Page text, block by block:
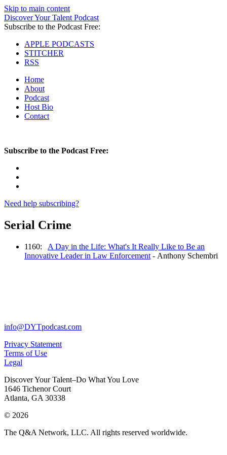
Skip to main content
Discover Your Talent Podcast
Subscribe to the Podcast Free:
APPLE PODCASTS
STITCHER
RSS
Home
About
Podcast
Host Bio
Contact
Subscribe to the Podcast Free:
Need help subscribing?
Serial Crime
1160: A Day in the Life: What's It Really Like to Be an
Innovative Leader in Law Enforcement - Anthony Schembri
info@DYTpodcast.com
Privacy Statement
Terms of Use
Legal
Discover Your Talent–Do What You Love
1646 Tichenor Court
Atlanta, GA 30338
© 2026
The Q&A Network, LLC. All rights reserved worldwide.